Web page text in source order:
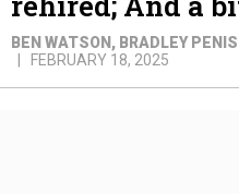
BEN WATSON, BRADLEY
FEBRUARY 18, 2025